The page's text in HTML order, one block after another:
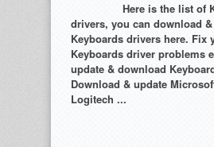
Here is the list of
drivers, you can download
Keyboards drivers here. Fix
Keyboards driver problems
update & download
Download & update
Logitech ...